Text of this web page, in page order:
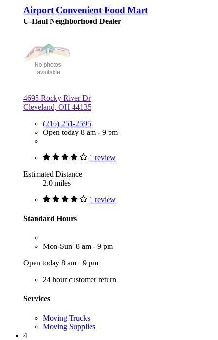
Airport Convenient Food Mart
U-Haul Neighborhood Dealer
4695 Rocky River Dr
Cleveland, OH 44135
(216) 251-2595
Open today 8 am - 9 pm
1 review
Estimated Distance
2.0 miles
1 review
Standard Hours
Mon-Sun: 8 am - 9 pm
Open today 8 am - 9 pm
24 hour customer return
Services
Moving Trucks
Moving Supplies
4